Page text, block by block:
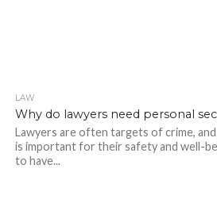
LAW
Why do lawyers need personal
Lawyers are often targets of crime,
is important for their safety and well-
to have...